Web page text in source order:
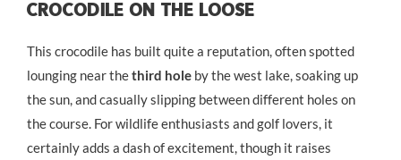
Crocodile On The Loose
This crocodile has built quite a reputation, often spotted
lounging near thethird hole by the west lake, soaking up
the sun, and casually slipping between different holes on
the course. For wildlife enthusiasts and golf lovers, it
certainly adds a dash of excitement, though it raises